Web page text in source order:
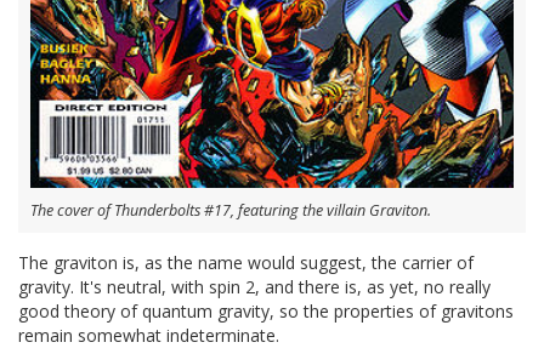
The cover of Thunderbolts #17, featuring the villain Graviton.
The graviton is, as the name would suggest, the carrier of
gravity. It's neutral, with spin 2, and there is, as yet, no really
good theory of quantum gravity, so the properties of gravitons
remain somewhat indeterminate.